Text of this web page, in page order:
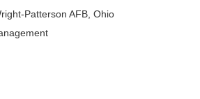
Contact
Patterson AFB, Ohio